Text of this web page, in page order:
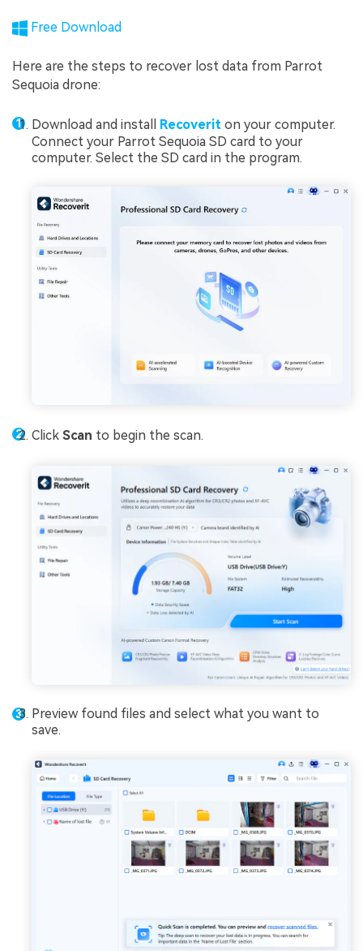
Free Download
Here are the steps to recover lost data from Parrot
Sequoia drone:
Download and install Recoverit on your computer.
Connect your Parrot Sequoia SD card to your
computer. Select the SD card in the program.
Click Scan to begin the scan.
Preview found files and select what you want to
save.